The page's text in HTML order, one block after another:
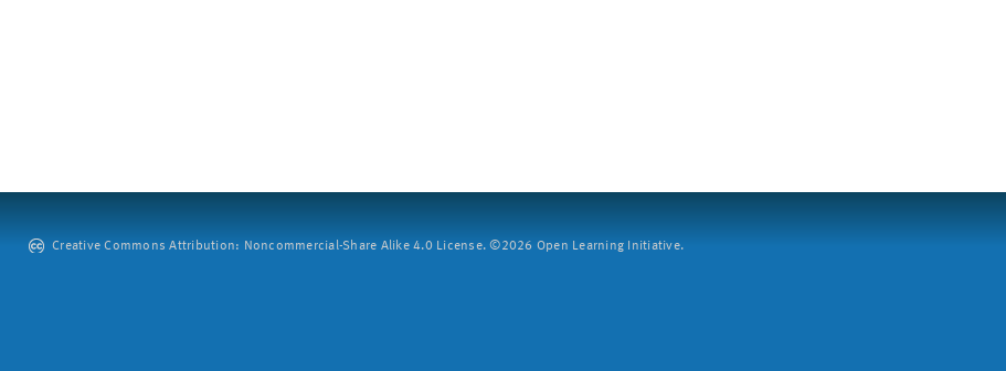
Creative Commons Attribution: Noncommercial-Share Alike 4.0 License. ©2026 Open Learning Initiative.